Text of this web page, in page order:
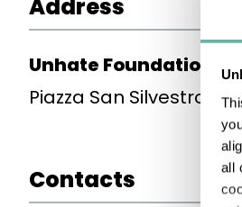
all
Address
Unhate Foundation
Piazza San Silvestro 8,
Contacts